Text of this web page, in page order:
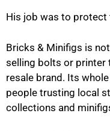
His job was to protect
Bricks & Minifigs is
selling bolts or printer
resale brand. Its
people trusting local
collections and